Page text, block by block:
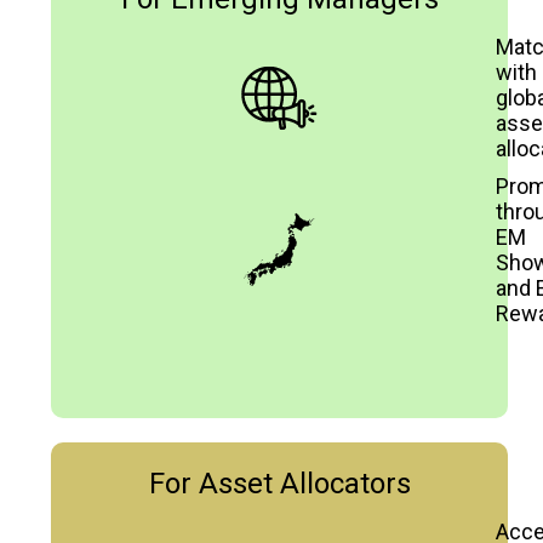
with
EM
and
For Asset Allocators